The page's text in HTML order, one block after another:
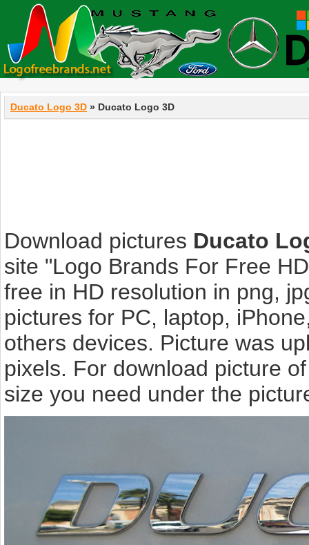
Ducato Logo 3D » Ducato Logo 3D
Download pictures Ducato
site "Logo Brands For Free
free in HD resolution in png,
pictures for PC, laptop,
others devices. Picture was
pixels. For download picture
size you need under the